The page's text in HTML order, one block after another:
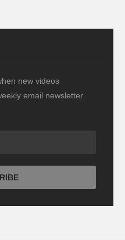
new videos
email newsletter.